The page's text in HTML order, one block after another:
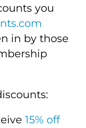
you
in by those
15% off